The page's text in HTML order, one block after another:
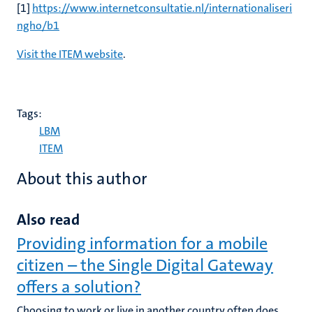
[1] https://www.internetconsultatie.nl/internationaliseri
ngho/b1
Visit the ITEM website.
Tags:
LBM
ITEM
About this author
Also read
Providing information for a mobile
citizen – the Single Digital Gateway
offers a solution?